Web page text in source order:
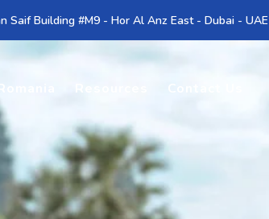
Saif Building #M9 - Hor Al Anz East - Dubai - UAE
Resources